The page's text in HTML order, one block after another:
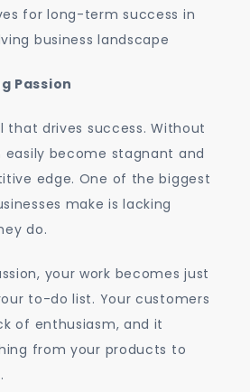
for long-term success in
business landscape
Passion
that drives success. Without
easily become stagnant and
edge. One of the biggest
make is lacking
do.
your work becomes just
to-do list. Your customers
of enthusiasm, and it
from your products to